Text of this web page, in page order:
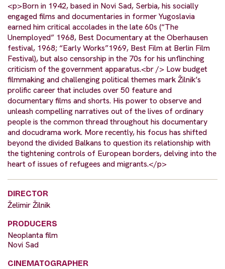
<p>Born in 1942, based in Novi Sad, Serbia, his socially
engaged films and documentaries in former Yugoslavia
earned him critical accolades in the late 60s (“The
Unemployed” 1968, Best Documentary at the Oberhausen
festival, 1968; “Early Works”1969, Best Film at Berlin Film
Festival), but also censorship in the 70s for his unflinching
criticism of the government apparatus.<br /> Low budget
filmmaking and challenging political themes mark Žilnik’s
prolific career that includes over 50 feature and
documentary films and shorts. His power to observe and
unleash compelling narratives out of the lives of ordinary
people is the common thread throughout his documentary
and docudrama work. More recently, his focus has shifted
beyond the divided Balkans to question its relationship with
the tightening controls of European borders, delving into the
heart of issues of refugees and migrants.</p>
DIRECTOR
Želimir Žilnik
PRODUCERS
Neoplanta film
Novi Sad
CINEMATOGRAPHER